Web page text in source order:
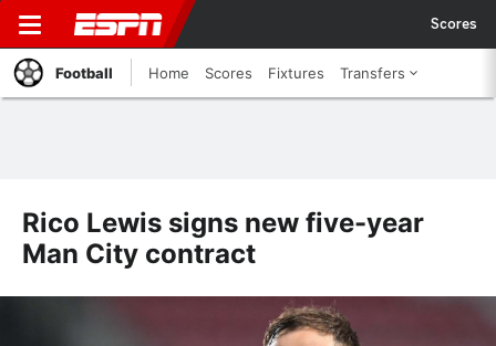
Scores
Football Home Scores Fixtures Transfers
Rico Lewis signs new five-year
Man City contract